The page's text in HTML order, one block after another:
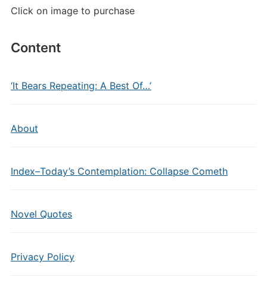
Click on image to purchase
Content
‘It Bears Repeating: A Best Of…’
About
Index–Today’s Contemplation: Collapse Cometh
Novel Quotes
Privacy Policy